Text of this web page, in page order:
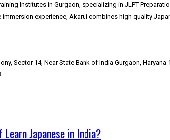
Institutes in Gurgaon, specializing in JLPT
immersion experience, Akarui combines high quality
Sector 14, Near State Bank of India Gurgaon, Haryana
Japanese in India?